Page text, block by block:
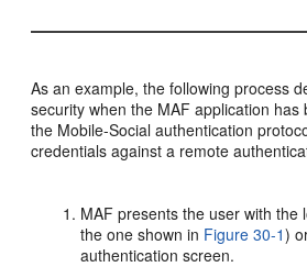
As an example, the following process
security when the MAF application
the Mobile-Social authentication
credentials against a remote
MAF presents the user with the
the one shown in Figure 30-1)
authentication screen.